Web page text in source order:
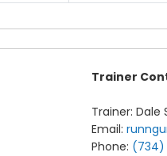
Trainer
Trainer: Dale
Email:
Phone: (734)